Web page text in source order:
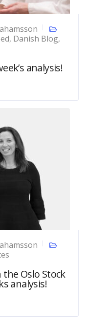
, Danish Blog,
analysis!
Oslo Stock
analysis!